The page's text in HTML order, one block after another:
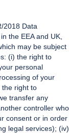
2018 Data
the EEA and UK,
may be subject
(i) the right to
personal
of your
the right to
transfer any
controller who
consent or in order
legal services); (iv)